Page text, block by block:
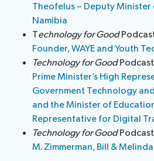
Theofelus – Deputy Minister
Namibia
Technology for Good
Founder, WAYE and Youth
Technology for Good
Prime Minister’s High
Government Technology
and the Minister of
Representative for Digital
Technology for Good
M. Zimmerman, Bill &